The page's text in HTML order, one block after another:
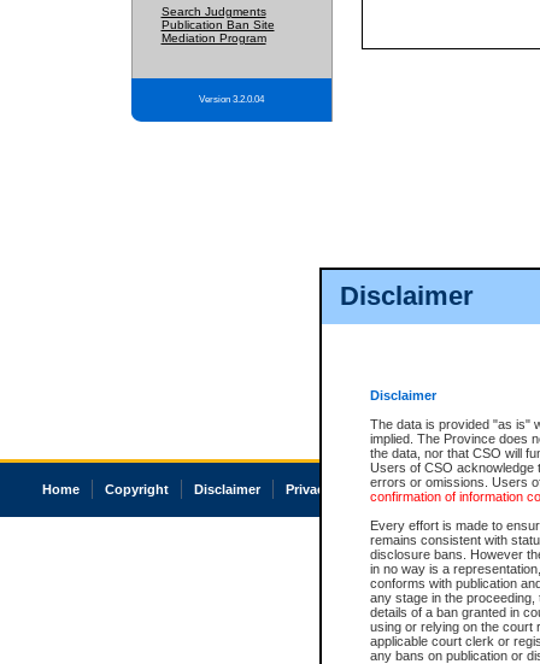
Disclaimer
Disclaimer
The data is provided "as is"
implied. The Province does
the data, nor that CSO will
Users of CSO acknowledge
errors or omissions. Users
confirmation of information
Every effort is made to
remains consistent with
disclosure bans. However
in no way is a
conforms with publication
any stage in the
details of a ban granted in
using or relying on the court
applicable court clerk or
any bans on publication or
Search Judgments
Publication Ban Site
Mediation Program
Version 3.2.0.04
Home Copyright Disclaimer Privacy Accessibility